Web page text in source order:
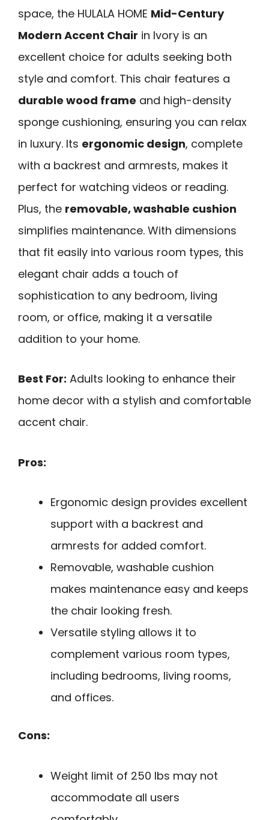
space, the HULALA HOME Mid-Century
Modern Accent Chair in Ivory is an
excellent choice for adults seeking both
style and comfort. This chair features a
durable wood frame and high-density
sponge cushioning, ensuring you can relax
in luxury. Its ergonomic design, complete
with a backrest and armrests, makes it
perfect for watching videos or reading.
Plus, the removable, washable cushion
simplifies maintenance. With dimensions
that fit easily into various room types, this
elegant chair adds a touch of
sophistication to any bedroom, living
room, or office, making it a versatile
addition to your home.
Best For: Adults looking to enhance their
home decor with a stylish and comfortable
accent chair.
Pros:
Ergonomic design provides excellent
support with a backrest and
armrests for added comfort.
Removable, washable cushion
makes maintenance easy and keeps
the chair looking fresh.
Versatile styling allows it to
complement various room types,
including bedrooms, living rooms,
and offices.
Cons:
Weight limit of 250 lbs may not
accommodate all users